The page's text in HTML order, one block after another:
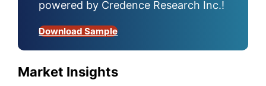
powered by Credence Research Inc.!
Download Sample
Market Insights